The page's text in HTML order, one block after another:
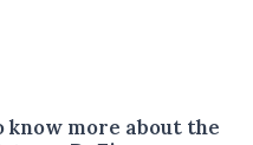
more about the